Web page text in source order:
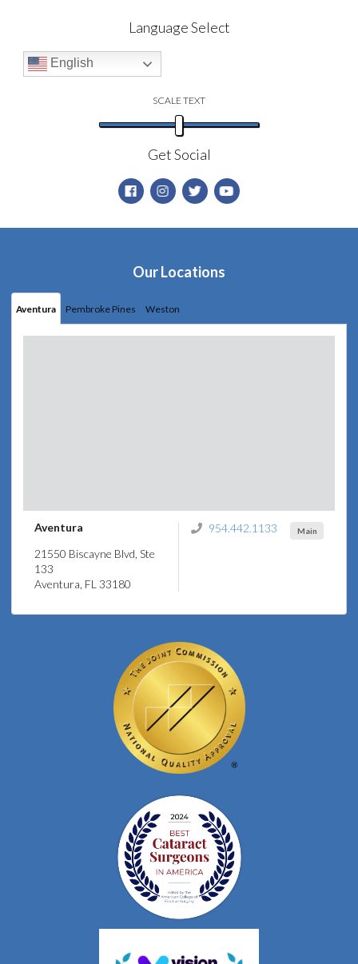
Language Select
English
SCALE TEXT
Get Social
Our Locations
Aventura Pembroke Pines Weston
Aventura
21550 Biscayne Blvd, Ste
133
Aventura, FL 33180
Main
954.442.1133